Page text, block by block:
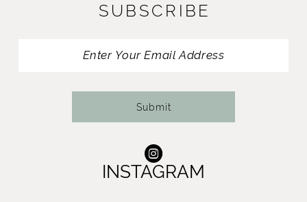
SUBSCRIBE
Submit
INSTAGRAM